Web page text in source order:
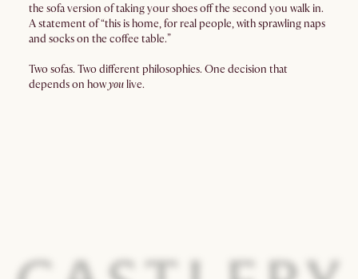
the sofa version of taking your shoes off the second you walk in.
A statement of “this is home, for real people, with sprawling naps
and socks on the coffee table.”
Two sofas. Two different philosophies. One decision that
depends on howyoulive.